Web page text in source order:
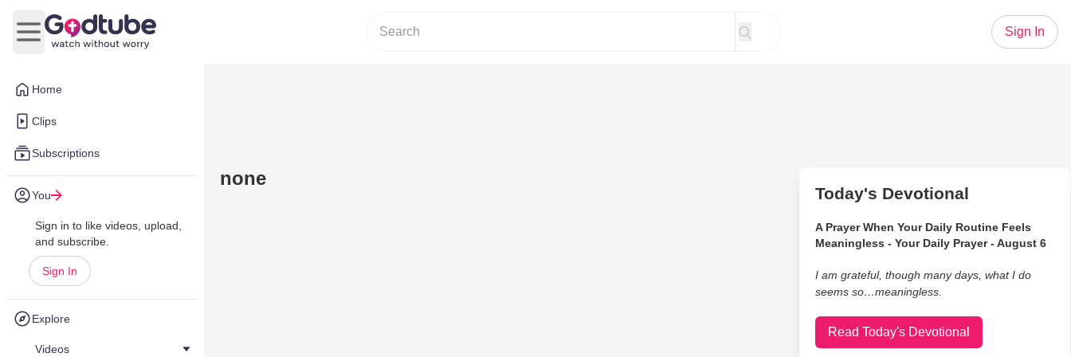
Home
Clips
Subscriptions
You
Sign in to like videos, upload,
and subscribe.
Sign In
Explore
Videos
Open main menu
Sign In
none
Today's Devotional
A Prayer When Your Daily Routine Feels
Meaningless - Your Daily Prayer - August 6
I am grateful, though many days, what I do
seems so…meaningless.
Read Today's Devotional